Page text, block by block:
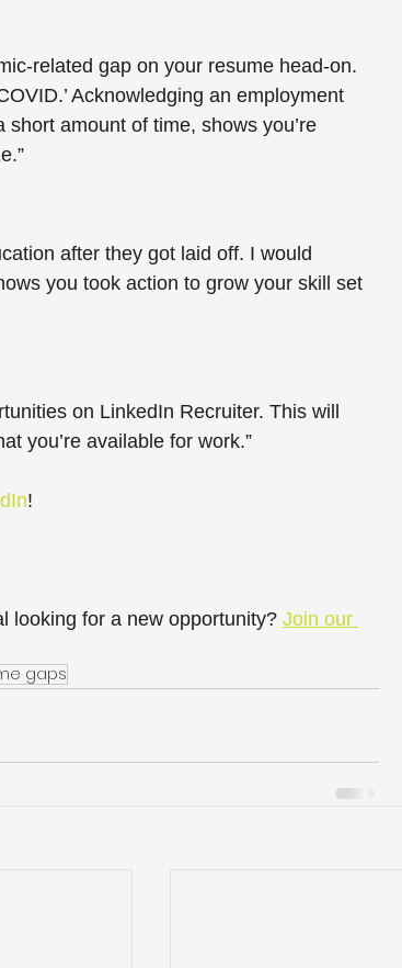
related gap on your resume head-on.
Acknowledging an employment
amount of time, shows you’re
after they got laid off. I would
you took action to grow your skill set
on LinkedIn Recruiter. This will
you’re available for work.”
!
looking for a new opportunity? Join our
gaps